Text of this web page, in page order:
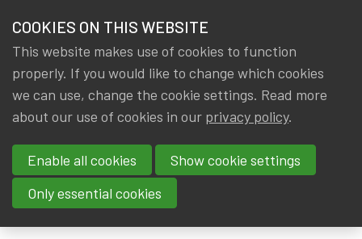
NEWS & KNOWLEDGE
GROUPS
EVENTS
TRAININGS
members
News & Knowledge Under the microscope: Financial regulation in
Under the microscope:
Financial regulation in small
states
COOKIES ON THIS WEBSITE
This website makes use of cookies to function
properly. If you would like to change which cookies
we can use, change the cookie settings. Read more
about our use of cookies in our privacy policy.
Enable all cookies
Show cookie settings
Only essential cookies